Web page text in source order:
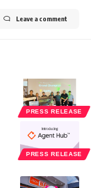
Leave a comment
PRESS RELEASE
PRESS RELEASE